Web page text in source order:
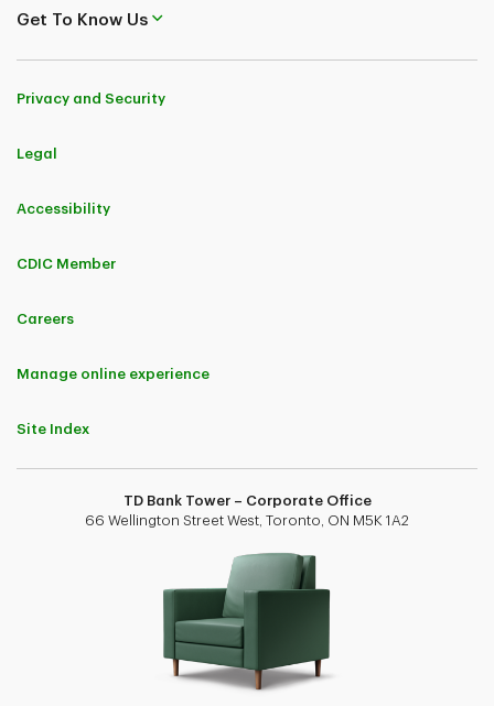
Get To Know Us
Privacy and Security
Legal
Accessibility
CDIC Member
Careers
Manage online experience
Site Index
TD Bank Tower – Corporate Office
66 Wellington Street West, Toronto, ON M5K 1A2